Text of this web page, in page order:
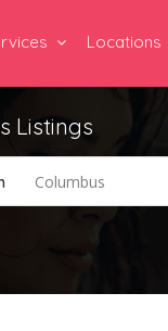
Locations
Listings
Columbus